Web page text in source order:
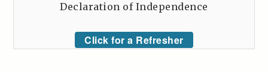
Declaration of Independence
Click for a Refresher